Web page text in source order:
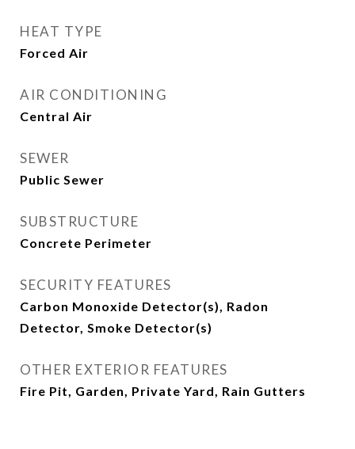
HEAT TYPE
Forced Air
AIR CONDITIONING
Central Air
SEWER
Public Sewer
SUBSTRUCTURE
Concrete Perimeter
SECURITY FEATURES
Carbon Monoxide Detector(s), Radon
Detector, Smoke Detector(s)
OTHER EXTERIOR FEATURES
Fire Pit, Garden, Private Yard, Rain Gutters